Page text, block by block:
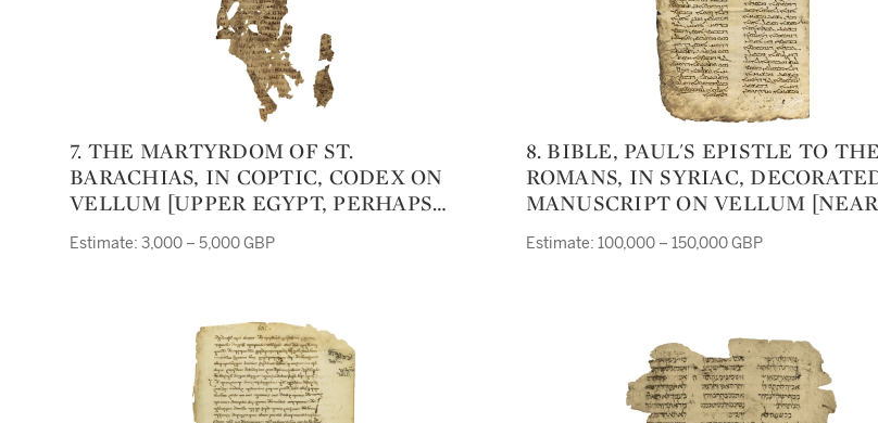
7. THE MARTYRDOM OF ST.
BARACHIAS, IN COPTIC, CODEX ON
VELLUM [UPPER EGYPT, PERHAPS
Estimate: 3,000 – 5,000 GBP
8. BIBLE, PAUL'S EPISTLE TO THE
ROMANS, IN SYRIAC,
MANUSCRIPT ON VELLUM [NEAR
CENTURY]
Estimate: 100,000 – 150,000 GBP